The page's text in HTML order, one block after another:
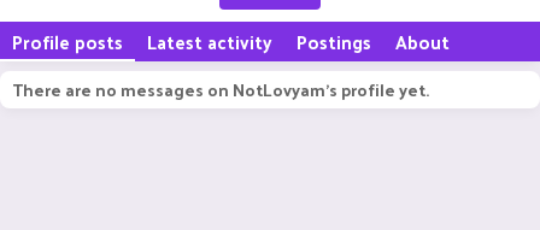
Profile posts Latest activity Postings About
There are no messages on NotLovyam's profile yet.